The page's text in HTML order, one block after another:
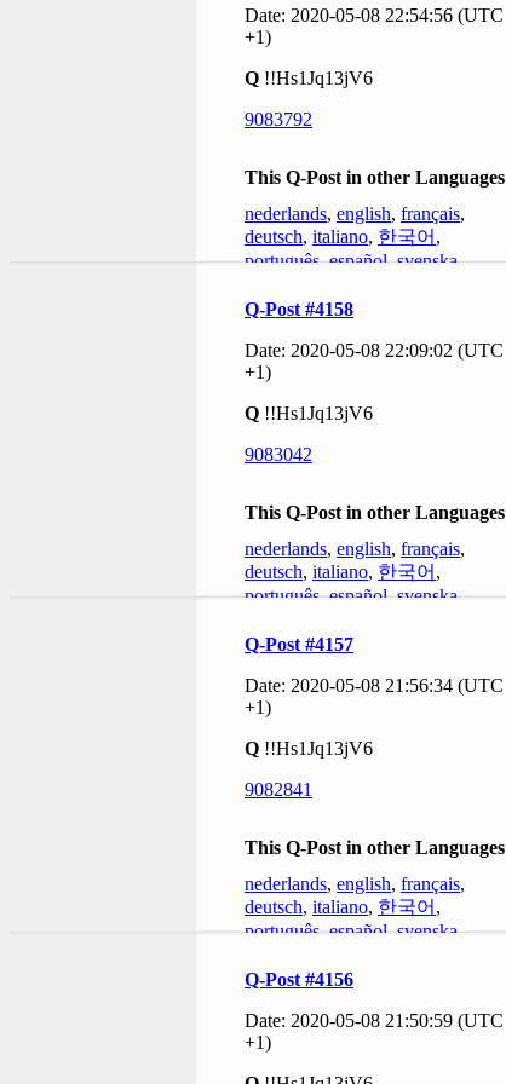
Date: 2020-05-08 22:54:56 (UTC
+1)
Q !!Hs1Jq13jV6
9083792
This Q-Post in other Languages
nederlands, english, français,
deutsch, italiano, 한국어 ,
português,español,svenska
Q-Post #4158
Date: 2020-05-08 22:09:02 (UTC
+1)
Q !!Hs1Jq13jV6
9083042
This Q-Post in other Languages
nederlands, english, français,
deutsch, italiano, 한국어 ,
português,español,svenska
Q-Post #4157
Date: 2020-05-08 21:56:34 (UTC
+1)
Q !!Hs1Jq13jV6
9082841
This Q-Post in other Languages
nederlands, english, français,
deutsch, italiano, 한국어 ,
português,español,svenska
Q-Post #4156
Date: 2020-05-08 21:50:59 (UTC
+1)